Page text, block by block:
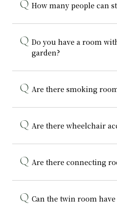
How many people can
Do you have a room
garden?
Are there smoking
Are there wheelchair
Are there connecting
Can the twin room have